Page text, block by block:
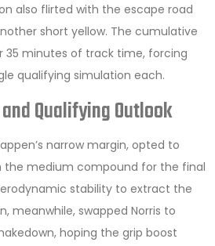
also flirted with the escape road
short yellow. The cumulative
35 minutes of track time, forcing
qualifying simulation each.
Qualifying Outlook
narrow margin, opted to
the medium compound for the final
stability to extract the
meanwhile, swapped Norris to
hoping the grip boost